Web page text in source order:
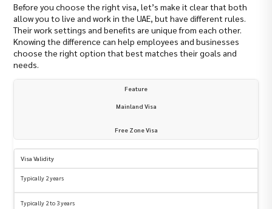
Before you choose the right visa, let’s make it clear that both
allow you to live and work in the UAE, but have different rules.
Their work settings and benefits are unique from each other.
Knowing the difference can help employees and businesses
choose the right option that best matches their goals and
needs.
Feature
Mainland Visa
Free Zone Visa
Visa Validity
Typically 2 years
Typically 2 to 3 years